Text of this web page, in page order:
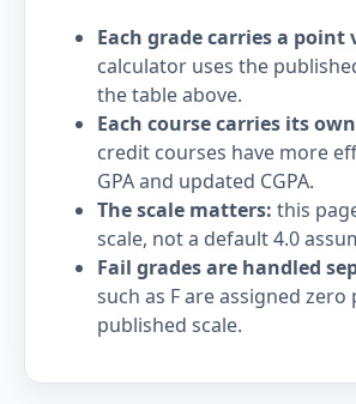
Each grade carries a point
calculator uses the
the table above.
Each course carries its
credit courses have more
GPA and updated CGPA.
The scale matters: this
scale, not a default 4.0
Fail grades are handled
such as F are assigned
published scale.